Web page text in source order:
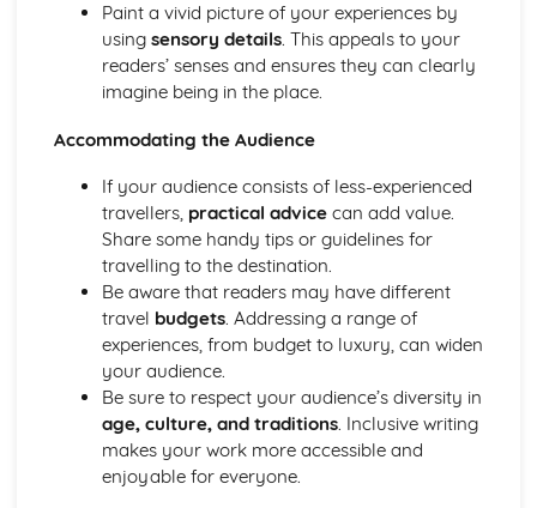
Reading- Understanding Texts
Memoirs
Biography
19th Century Texts
Travel Writing
Literary Non-Fiction
Literary Fiction
Writer's Viewpoint and Attitude
Texts that Advise
Texts that Argue or Persuade
Entertaining Texts
Informative Texts
Writer's Purpose
Audience
Information and Ideas
Spelling, Punctuation and Grammar
Paint a vivid picture of your experiences by
using sensory details. This appeals to your
readers’ senses and ensures they can clearly
imagine being in the place.
Accommodating the Audience
If your audience consists of less-experienced
travellers, practical advicecan add value.
Share some handy tips or guidelines for
travelling to the destination.
Be aware that readers may have different
travel budgets. Addressing a range of
experiences, from budget to luxury, can widen
your audience.
Be sure to respect your audience’s diversity in
age, culture, and traditions. Inclusive writing
makes your work more accessible and
enjoyable for everyone.